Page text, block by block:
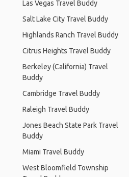
Las Vegas Travel Buddy
Salt Lake City Travel Buddy
Highlands Ranch Travel Buddy
Citrus Heights Travel Buddy
Berkeley (California) Travel
Buddy
Cambridge Travel Buddy
Raleigh Travel Buddy
Jones Beach State Park Travel
Buddy
Miami Travel Buddy
West Bloomfield Township